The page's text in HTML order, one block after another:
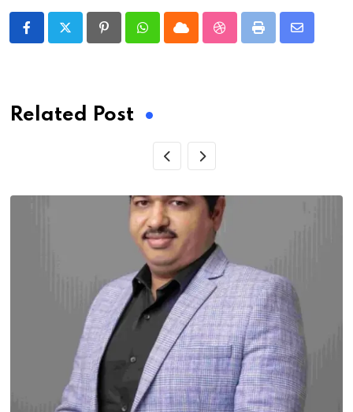
PinterestWhatsappCloud StumbleUpon
Print
Share
Related Post